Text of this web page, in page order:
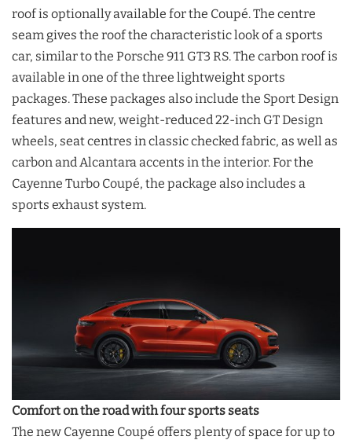
roof is optionally available for the Coupé. The centre
seam gives the roof the characteristic look of a sports
car, similar to the Porsche 911 GT3 RS. The carbon roof is
available in one of the three lightweight sports
packages. These packages also include the Sport Design
features and new, weight-reduced 22-inch GT Design
wheels, seat centres in classic checked fabric, as well as
carbon and Alcantara accents in the interior. For the
Cayenne Turbo Coupé, the package also includes a
sports exhaust system.
Comfort on the road with four sports seats
The new Cayenne Coupé offers plenty of space for up to